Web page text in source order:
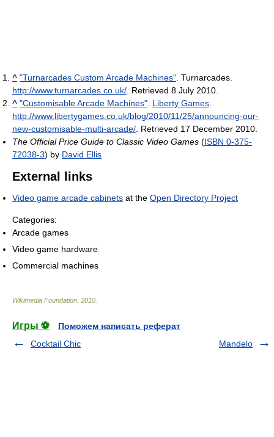
^ "Turnarcades Custom Arcade Machines" . Turnarcades
http://www.turnarcades.co.uk/ . Retrieved 8 July 2010
^ "Customisable Arcade Machines" Liberty Games
http://www.libertygames.co.uk/blog/2010/11/25/announcing-our-
new-customisable-multi-arcade/ . Retrieved 17 December 2010
The Official Price Guide to Classic Video Games (ISBN 0-375-
72038-3) by David Ellis
External links
Video game arcade cabinets at the Open Directory Project
Categories:
Arcade games
Video game hardware
Commercial machines
Wikimedia Foundation 2010
Игры ⚽
Поможем написать реферат
Cocktail Chic
Mandelo